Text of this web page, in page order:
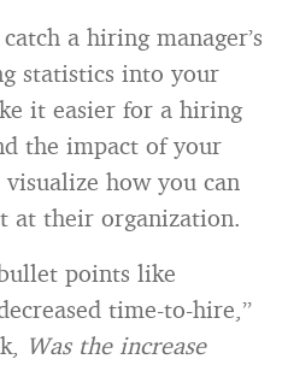
a hiring manager’s
statistics into your
it easier for a hiring
the impact of your
how you can
at their organization.
points like
time-to-hire,”
Was the increase